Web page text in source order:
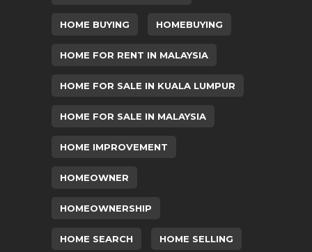
HOME BUYING HOMEBUYING
HOME FOR RENT IN MALAYSIA
HOME FOR SALE IN KUALA LUMPUR
HOME FOR SALE IN MALAYSIA
HOME IMPROVEMENT
HOMEOWNER
HOMEOWNERSHIP
HOME SEARCH HOME SELLING